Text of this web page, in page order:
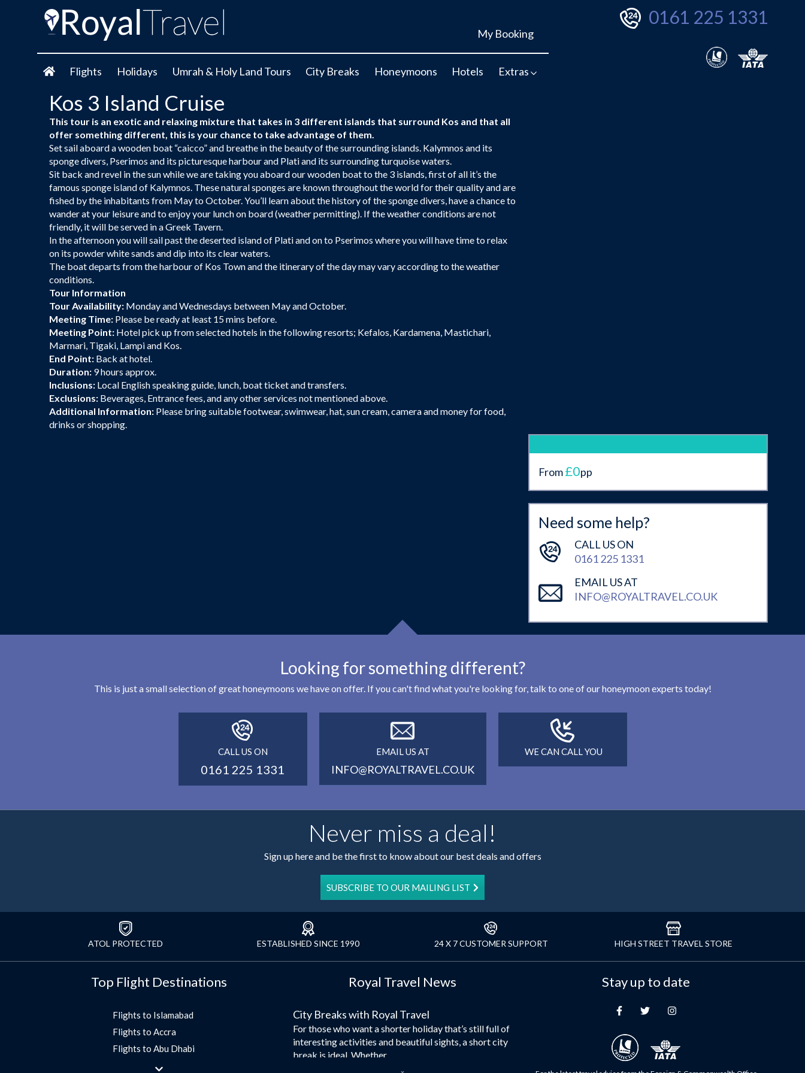
My Booking
Flights Holidays Umrah & Holy Land Tours City Breaks Honeymoons Hotels Extras
0161 225 1331
Kos 3 Island Cruise
This tour is an exotic and relaxing mixture that takes in 3 different islands that surround Kos and that all
offer something different, this is your chance to take advantage of them.
Set sail aboard a wooden boat “caicco” and breathe in the beauty of the surrounding islands. Kalymnos and its
sponge divers, Pserimos and its picturesque harbour and Plati and its surrounding turquoise waters.
Sit back and revel in the sun while we are taking you aboard our wooden boat to the 3 islands, first of all it’s the
famous sponge island of Kalymnos. These natural sponges are known throughout the world for their quality and are
fished by the inhabitants from May to October. You’ll learn about the history of the sponge divers, have a chance to
wander at your leisure and to enjoy your lunch on board (weather permitting). If the weather conditions are not
friendly, it will be served in a Greek Tavern.
In the afternoon you will sail past the deserted island of Plati and on to Pserimos where you will have time to relax
on its powder white sands and dip into its clear waters.
The boat departs from the harbour of Kos Town and the itinerary of the day may vary according to the weather
conditions.
Tour Information
Tour Availability: Monday and Wednesdays between May and October.
Meeting Time: Please be ready at least 15 mins before.
Meeting Point: Hotel pick up from selected hotels in the following resorts; Kefalos, Kardamena, Mastichari,
Marmari, Tigaki, Lampi and Kos.
End Point: Back at hotel.
Duration: 9 hours approx.
Inclusions: Local English speaking guide, lunch, boat ticket and transfers.
Exclusions: Beverages, Entrance fees, and any other services not mentioned above.
Additional Information: Please bring suitable footwear, swimwear, hat, sun cream, camera and money for food,
drinks or shopping.
From£0pp
Need some help?
CALL US ON
0161 225 1331
EMAIL US AT
INFO@ROYALTRAVEL.CO.UK
Looking for something different?
This is just a small selection of great honeymoons we have on offer. If you can't find what you're looking for, talk to one of our honeymoon experts today!
CALL US ON
0161 225 1331
EMAIL US AT
INFO@ROYALTRAVEL.CO.UK
WE CAN CALL YOU
Never miss a deal!
Sign up here and be the first to know about our best deals and offers
SUBSCRIBE TO OUR MAILING LIST
ATOL PROTECTED ESTABLISHED SINCE 1990 24 X 7 CUSTOMER SUPPORT HIGH STREET TRAVEL STORE
Top Flight Destinations
Flights to Islamabad
Flights to Accra
Flights to Abu Dhabi
Flights to Jeddah
Royal Travel News
City Breaks with Royal Travel
For those who want a shorter holiday that’s still full of
interesting activities and beautiful sights, a short city
break is ideal. Whether...
Stay up to date